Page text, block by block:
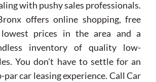
with pushy sales professionals.
offers online shopping, free
prices in the area and a
inventory of quality low-
You don't have to settle for an
par car leasing experience. Call Car